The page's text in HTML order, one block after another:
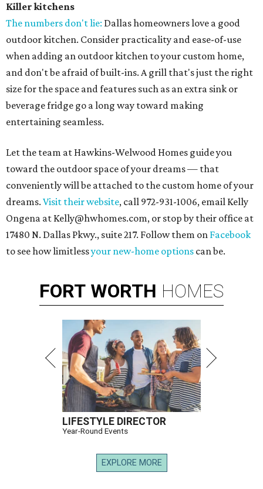
Killer kitchens
The numbers don't lie: Dallas homeowners love a good
outdoor kitchen. Consider practicality and ease-of-use
when adding an outdoor kitchen to your custom home,
and don't be afraid of built-ins. A grill that's just the right
size for the space and features such as an extra sink or
beverage fridge go a long way toward making
entertaining seamless.
Let the team at Hawkins-Welwood Homes guide you
toward the outdoor space of your dreams — that
conveniently will be attached to the custom home of your
dreams. Visit their website, call 972-931-1006, email Kelly
Ongena at Kelly@hwhomes.com, or stop by their office at
17480 N. Dallas Pkwy., suite 217. Follow them on Facebook
to see how limitlessyour new-home options can be.
FORT WORTH HOMES
LIFESTYLE DIRECTOR
Year-Round Events
EXPLORE MORE